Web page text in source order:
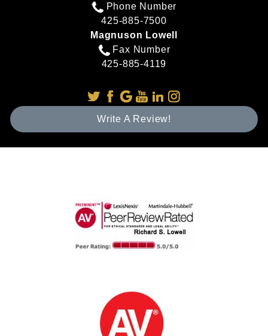
Phone Number
425-885-7500
Magnuson Lowell
Fax Number
425-885-4119
Write A Review!